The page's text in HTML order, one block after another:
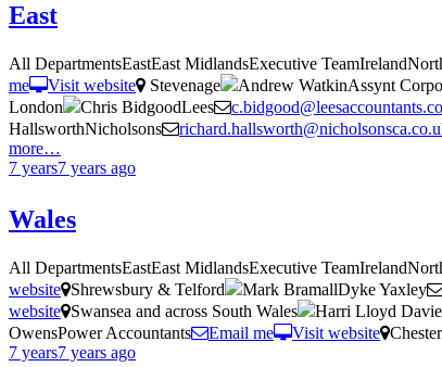
East
All DepartmentsEastEast MidlandsExecutive
me
Visit website Stevenage Andrew WatkinAssynt
London
Chris BidgoodLees
HallsworthNicholsons
more…
7 years7 years ago
Wales
All DepartmentsEastEast MidlandsExecutive
website Shrewsbury & Telford Mark BramallDyke Yaxley
website Swansea and across South Wales Harri Lloyd
OwensPower Accountants
Email me Visit website Chester
7 years7 years ago